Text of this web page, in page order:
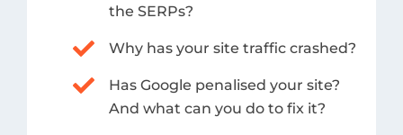
the SERPs?
Why has your site traffic crashed?
Has Google penalised your site?
And what can you do to fix it?